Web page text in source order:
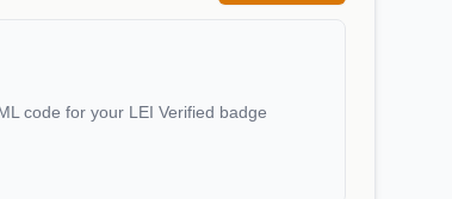
code for your LEI Verified badge